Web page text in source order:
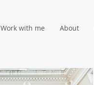
Work with me About